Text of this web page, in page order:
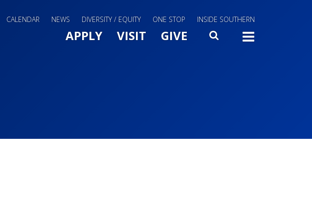
CALENDAR NEWS DIVERSITY / EQUITY ONE STOP INSIDE SOUTHERN
Main Menu Slide Toggle
APPLY VISIT GIVE SEARCH